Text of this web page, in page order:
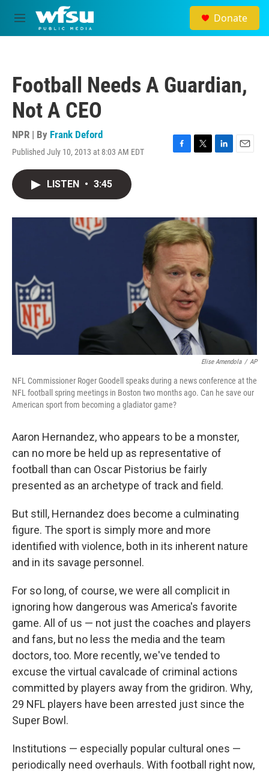
Skip to main content
M
e
Donate
Football Needs A Guardian,
Not A CEO
NPR | By Frank Deford
Published July 10, 2013 at 8:03 AM EDT
F
o
k
T
r
L
I
E
LISTEN • 3:45
Elise Amendola / AP
NFL Commissioner Roger Goodell speaks during a news conference at the
NFL football spring meetings in Boston two months ago. Can he save our
American sport from becoming a gladiator game?
Aaron Hernandez, who appears to be a monster,
can no more be held up as representative of
football than can Oscar Pistorius be fairly
presented as an archetype of track and field.
But still, Hernandez does become a culminating
figure. The sport is simply more and more
identified with violence, both in its inherent nature
and in its savage personnel.
For so long, of course, we were all complicit in
ignoring how dangerous was America's favorite
game. All of us — not just the coaches and players
and fans, but no less the media and the team
doctors, too. More recently, we've tended to
excuse the virtual cavalcade of criminal actions
committed by players away from the gridiron. Why,
29 NFL players have been arrested just since the
Super Bowl.
Institutions — especially popular cultural ones —
periodically need overhauls. With football right now,